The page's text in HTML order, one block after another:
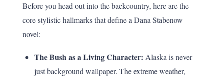
Before you head out into the backcountry, here are the
core stylistic hallmarks that define a Dana Stabenow
novel:
The Bush as a Living Character: Alaska is never
just background wallpaper. The extreme weather,